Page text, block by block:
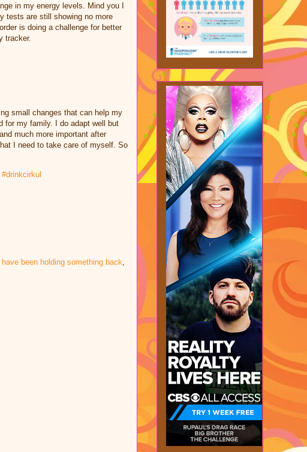
in my energy levels. Mind you I
tests are still showing no more
is doing a challenge for better
tracker.
small changes that can help my
for my family. I do adapt well but
much more important after
I need to take care of myself. So
#drinkcirkul
have been holding something back